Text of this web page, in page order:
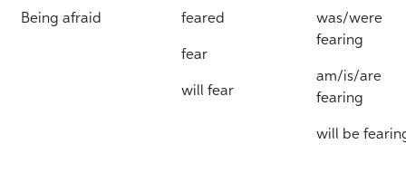
Being afraid feared
fear
will fear
was/were
fearing
am/is/are
fearing
will be